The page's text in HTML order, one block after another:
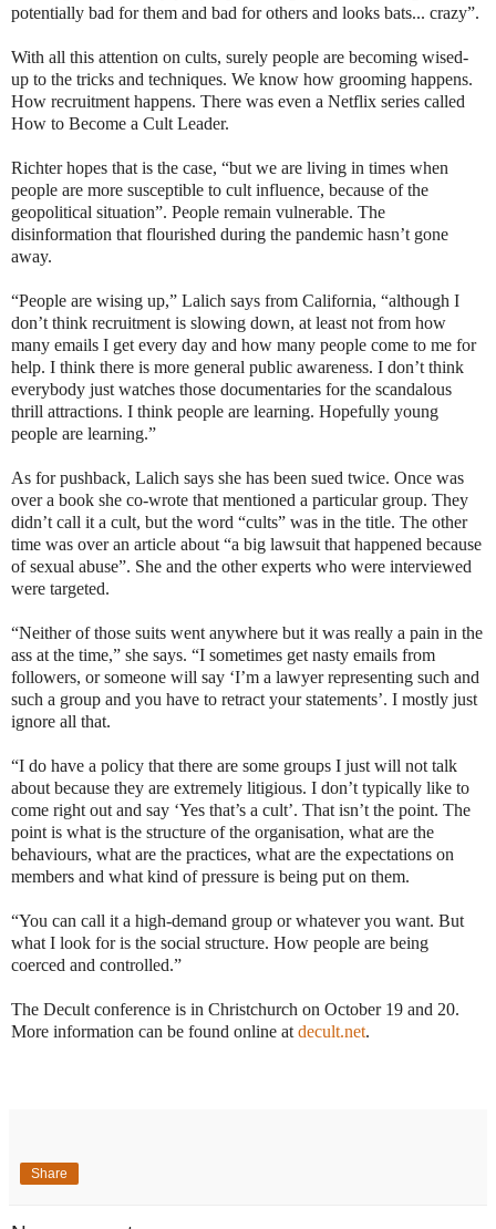
potentially bad for them and bad for others and looks bats... crazy”.
With all this attention on cults, surely people are becoming wised-
up to the tricks and techniques. We know how grooming happens.
How recruitment happens. There was even a Netflix series called
How to Become a Cult Leader.
Richter hopes that is the case, “but we are living in times when
people are more susceptible to cult influence, because of the
geopolitical situation”. People remain vulnerable. The
disinformation that flourished during the pandemic hasn’t gone
away.
“People are wising up,” Lalich says from California, “although I
don’t think recruitment is slowing down, at least not from how
many emails I get every day and how many people come to me for
help. I think there is more general public awareness. I don’t think
everybody just watches those documentaries for the scandalous
thrill attractions. I think people are learning. Hopefully young
people are learning.”
As for pushback, Lalich says she has been sued twice. Once was
over a book she co-wrote that mentioned a particular group. They
didn’t call it a cult, but the word “cults” was in the title. The other
time was over an article about “a big lawsuit that happened because
of sexual abuse”. She and the other experts who were interviewed
were targeted.
“Neither of those suits went anywhere but it was really a pain in the
ass at the time,” she says. “I sometimes get nasty emails from
followers, or someone will say ‘I’m a lawyer representing such and
such a group and you have to retract your statements’. I mostly just
ignore all that.
“I do have a policy that there are some groups I just will not talk
about because they are extremely litigious. I don’t typically like to
come right out and say ‘Yes that’s a cult’. That isn’t the point. The
point is what is the structure of the organisation, what are the
behaviours, what are the practices, what are the expectations on
members and what kind of pressure is being put on them.
“You can call it a high-demand group or whatever you want. But
what I look for is the social structure. How people are being
coerced and controlled.”
The Decult conference is in Christchurch on October 19 and 20.
More information can be found online at decult.net.
Share